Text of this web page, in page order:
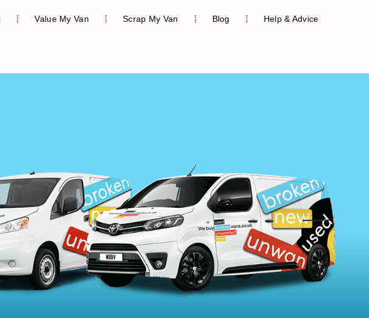
Value My Van Scrap My Van Blog Help & Advice